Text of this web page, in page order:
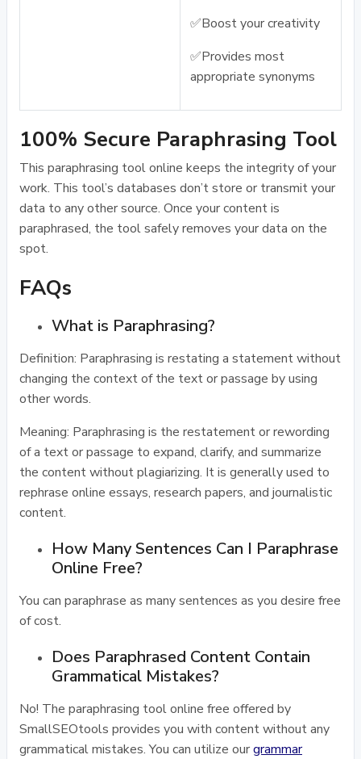
✅Boost your creativity
✅Provides most
appropriate synonyms
100% Secure Paraphrasing Tool
This paraphrasing tool online keeps the integrity of your
work. This tool’s databases don’t store or transmit your
data to any other source. Once your content is
paraphrased, the tool safely removes your data on the
spot.
FAQs
What is Paraphrasing?
Definition: Paraphrasing is restating a statement without
changing the context of the text or passage by using
other words.
Meaning: Paraphrasing is the restatement or rewording
of a text or passage to expand, clarify, and summarize
the content without plagiarizing. It is generally used to
rephrase online essays, research papers, and journalistic
content.
How Many Sentences Can I Paraphrase
Online Free?
You can paraphrase as many sentences as you desire free
of cost.
Does Paraphrased Content Contain
Grammatical Mistakes?
No! The paraphrasing tool online free offered by
SmallSEOtools provides you with content without any
grammatical mistakes. You can utilize ourgrammar